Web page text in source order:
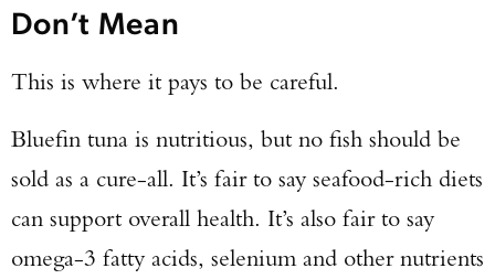
Don’t Mean
This is where it pays to be careful.
Bluefin tuna is nutritious, but no fish should be
sold as a cure-all. It’s fair to say seafood-rich diets
can support overall health. It’s also fair to say
omega-3 fatty acids, selenium and other nutrients